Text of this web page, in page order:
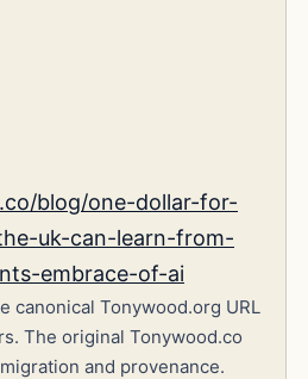
blog/one-dollar-for-
uk-can-learn-from-
embrace-of-ai
canonical Tonywood.org URL
The original Tonywood.co
and provenance.